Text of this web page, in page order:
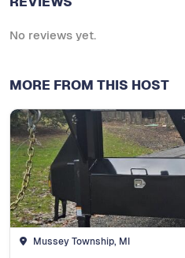
No reviews yet.
MORE FROM THIS HOST
Mussey Township, MI